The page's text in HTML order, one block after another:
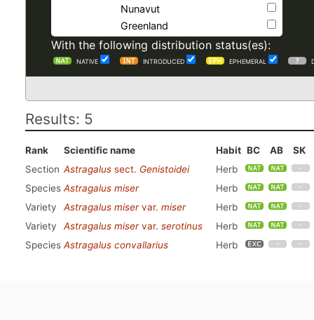
Nunavut
Greenland
With the following distribution status(es):
NATIVE INTRODUCED EPHEMERAL
Results: 5
Rank Scientific name Habit BC AB
SK
Section Astragalus sect. Genistoidei
Herb
Species Astragalus miser
Herb
Variety
Astragalus miservar. miser
Herb
Variety
Astragalus miservar. serotinus
Herb
Species Astragalus convallarius Herb